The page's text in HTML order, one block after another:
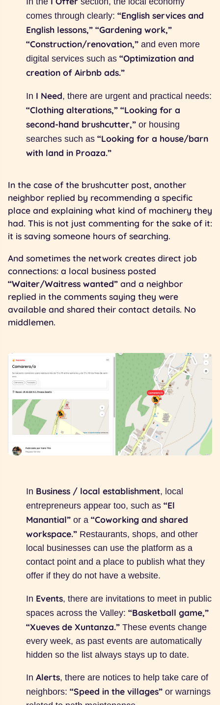
comes through clearly: “English services and
English lessons,” “Gardening work,”
“Construction/renovation,”and even more
digital services such as “Optimization and
creation of Airbnb ads.”
In I Need, there are urgent and practical needs:
“Clothing alterations,” “Looking for a
second-hand brushcutter,”or housing
searches such as “Looking for a house/barn
with land in Proaza.”
In the case of the brushcutter post, another
neighbor replied by recommending a specific
place and explaining what kind of machinery they
had. This is not just commenting for the sake of it:
it is saving someone hours of searching.
And sometimes the network creates direct job
connections: a local business posted
“Waiter/Waitress wanted” and a neighbor
replied in the comments saying they were
available and shared their contact details. No
middlemen.
In Business / local establishment, local
entrepreneurs appear too, such as “El
Manantial”or a “Coworking and shared
workspace.”Restaurants, shops, and other
local businesses can use the platform as a
contact point and a place to publish what they
offer if they do not have a website.
In Events, there are invitations to meet in public
spaces across the Valley: “Basketball game,”
“Xueves de Xuntanza.”These events change
every week, as past events are automatically
hidden so the list always stays up to date.
In Alerts, there are notices to help take care of
neighbors: “Speed in the villages”or warnings